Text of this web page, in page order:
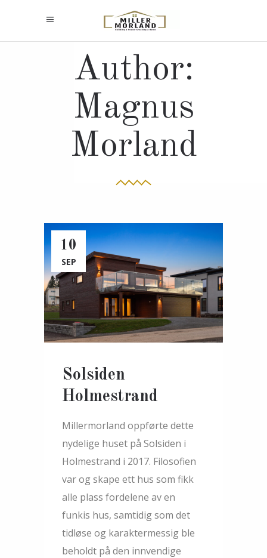
Author:
Magnus
Morland
10
SEP
Solsiden
Holmestrand
Millermorland oppførte dette
nydelige huset på Solsiden i
Holmestrand i 2017. Filosofien
var og skape ett hus som fikk
alle plass fordelene av en
funkis hus, samtidig som det
tidløse og karaktermessig ble
beholdt på den innvendige